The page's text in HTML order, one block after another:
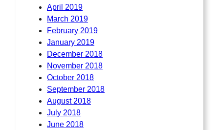
April 2019
March 2019
February 2019
January 2019
December 2018
November 2018
October 2018
September 2018
August 2018
July 2018
June 2018